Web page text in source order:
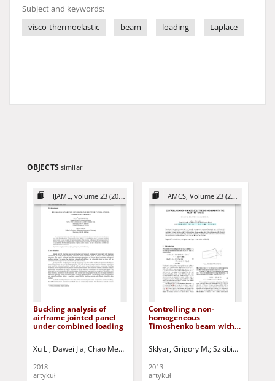
Subject and keywords:
visco-thermoelastic
beam loading Laplace
OBJECTS similar
IJAME, volume 23 (2018)
Buckling analysis of
airframe jointed panel
under combined loading
Xu Li Dawei Jia Chao Meng Jurczak, Paweł - red.
2018
artykuł
AMCS, Volume 23 (2013)
Controlling a non-
homogeneous
Timoshenko beam with
Sklyar, Grigory M. Szkibiel, Grzegorz
2013
artykuł